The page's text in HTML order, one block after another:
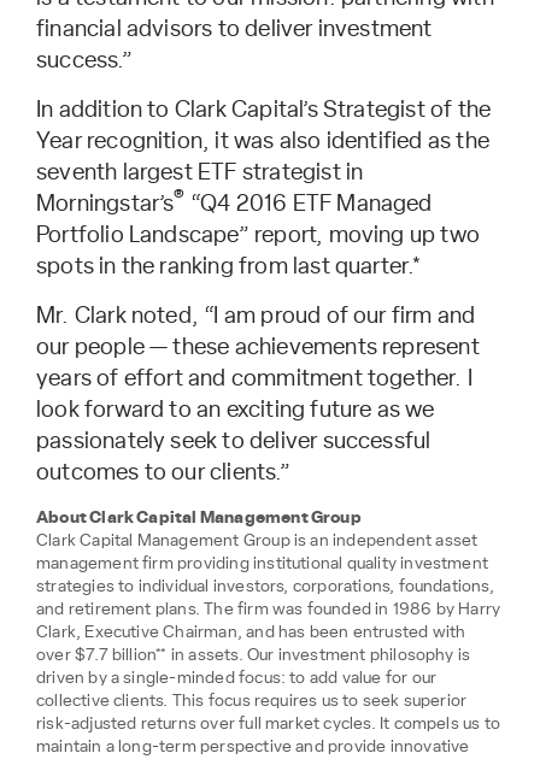
financial advisors to deliver investment
success.”
In addition to Clark Capital’s Strategist of the
Year recognition, it was also identified as the
seventh largest ETF strategist in
Morningstar’s® “Q4 2016 ETF Managed
Portfolio Landscape” report, moving up two
spots in the ranking from last quarter.*
Mr. Clark noted, “I am proud of our firm and
our people — these achievements represent
years of effort and commitment together. I
look forward to an exciting future as we
passionately seek to deliver successful
outcomes to our clients.”
About Clark Capital Management Group
Clark Capital Management Group is an independent asset
management firm providing institutional quality investment
strategies to individual investors, corporations, foundations,
and retirement plans. The firm was founded in 1986 by Harry
Clark, Executive Chairman, and has been entrusted with
over $7.7 billion** in assets. Our investment philosophy is
driven by a single-minded focus: to add value for our
collective clients. This focus requires us to seek superior
risk-adjusted returns over full market cycles. It compels us to
maintain a long-term perspective and provide innovative